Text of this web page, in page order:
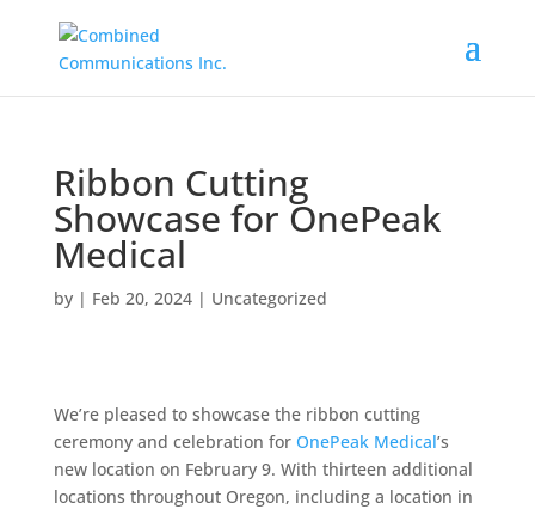
Ribbon Cutting
Showcase for OnePeak
Medical
by | Feb 20, 2024| Uncategorized
We’re pleased to showcase the ribbon cutting
ceremony and celebration for OnePeak Medical’s
new location on February 9. With thirteen additional
locations throughout Oregon, including a location in